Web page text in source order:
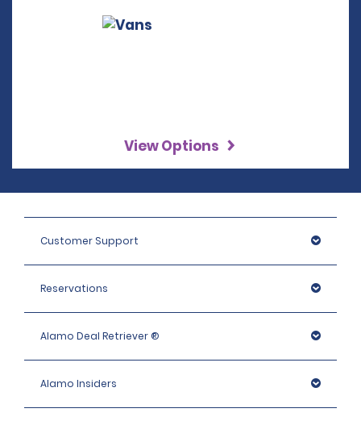
View Options
Customer Support
Reservations
Alamo Deal Retriever ®
Alamo Insiders